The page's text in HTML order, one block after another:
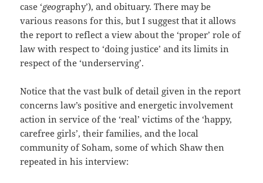
case ‘geography’), and obituary. There may be
various reasons for this, but I suggest that it allows
the report to reflect a view about the ‘proper’ role of
law with respect to ‘doing justice’ and its limits in
respect of the ‘underserving’.
Notice that the vast bulk of detail given in the report
concerns law’s positive and energetic involvement
action in service of the ‘real’ victims of the ‘happy,
carefree girls’, their families, and the local
community of Soham, some of which Shaw then
repeated in his interview: